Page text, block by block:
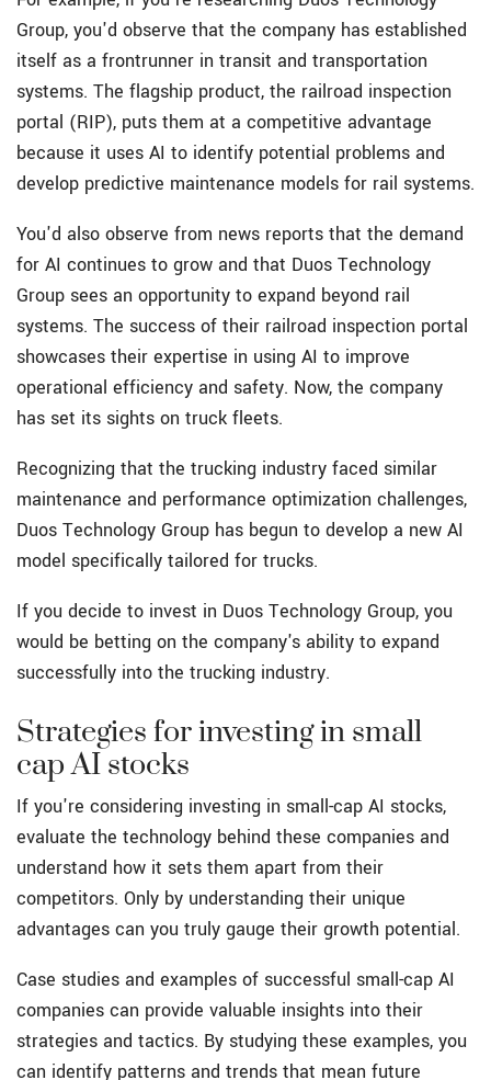
Group, you'd observe that the company has established
itself as a frontrunner in transit and transportation
systems. The flagship product, the railroad inspection
portal (RIP), puts them at a competitive advantage
because it uses AI to identify potential problems and
develop predictive maintenance models for rail systems.
You'd also observe from news reports that the demand
for AI continues to grow and that Duos Technology
Group sees an opportunity to expand beyond rail
systems. The success of their railroad inspection portal
showcases their expertise in using AI to improve
operational efficiency and safety. Now, the company
has set its sights on truck fleets.
Recognizing that the trucking industry faced similar
maintenance and performance optimization challenges,
Duos Technology Group has begun to develop a new AI
model specifically tailored for trucks.
If you decide to invest in Duos Technology Group, you
would be betting on the company's ability to expand
successfully into the trucking industry.
Strategies for investing in small
cap AI stocks
If you're considering investing in small-cap AI stocks,
evaluate the technology behind these companies and
understand how it sets them apart from their
competitors. Only by understanding their unique
advantages can you truly gauge their growth potential.
Case studies and examples of successful small-cap AI
companies can provide valuable insights into their
strategies and tactics. By studying these examples, you
can identify patterns and trends that mean future